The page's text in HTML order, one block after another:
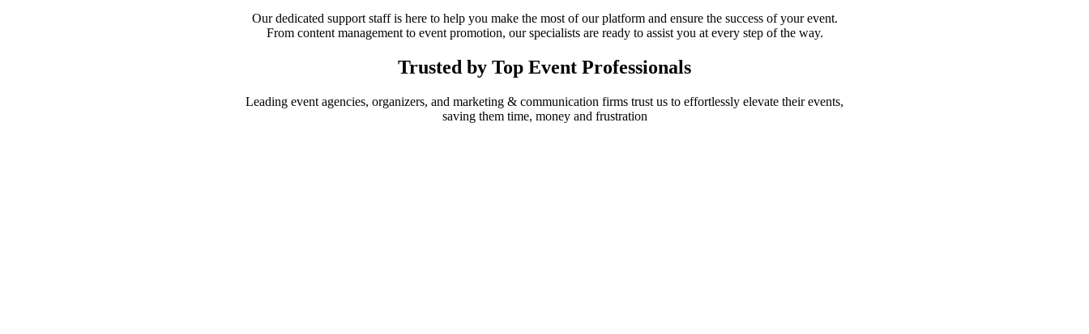
Our dedicated support staff is here to help you make the most of our platform and ensure the success of your event.
From content management to event promotion, our specialists are ready to assist you at every step of the way.
Trusted by Top Event Professionals
Leading event agencies, organizers, and marketing & communication firms trust us to effortlessly elevate their events,
saving them time, money and frustration